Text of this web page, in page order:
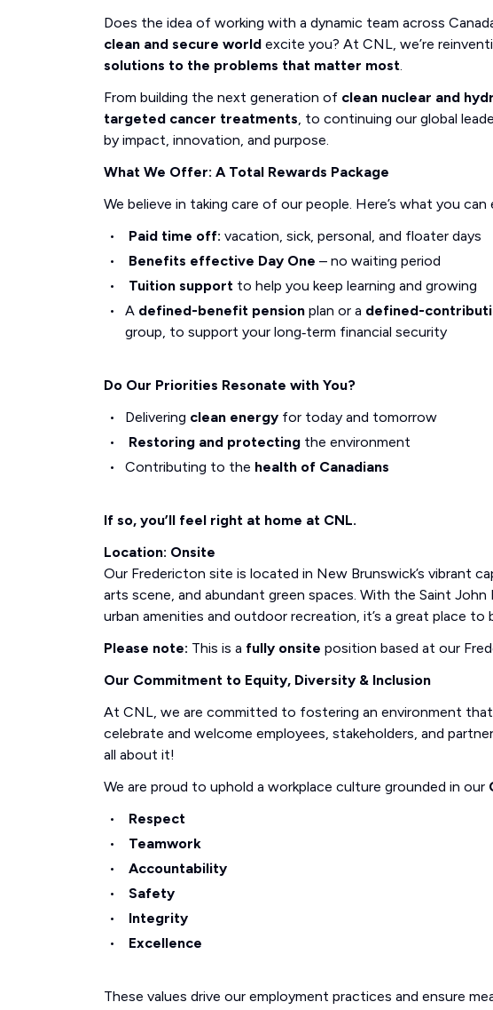
Does the idea of working with a dynamic team across
clean and secure world excite you? At CNL, we’re
solutions to the problems that matter most.
From building the next generation of clean nuclear and
targeted cancer treatments, to continuing our global
by impact, innovation, and purpose.
What We Offer: A Total Rewards Package
We believe in taking care of our people. Here’s what you
Paid time off: vacation, sick, personal, and floater days
Benefits effective Day One – no waiting period
Tuition supportto help you keep learning and growing
A defined-benefit pensionplan or a defined-
group, to support your long‑term financial security
Do Our Priorities Resonate with You?
Delivering clean energy for today and tomorrow
Restoring and protectingthe environment
Contributing to the health of Canadians
If so, you’ll feel right at home at CNL.
Location: Onsite
Our Fredericton site is located in New Brunswick’s vibrant
arts scene, and abundant green spaces. With the Saint
urban amenities and outdoor recreation, it’s a great place
Please note: This is a fully onsite position based at our
Our Commitment to Equity, Diversity & Inclusion
At CNL, we are committed to fostering an environment
celebrate and welcome employees, stakeholders, and
all about it!
We are proud to uphold a workplace culture grounded in our
Respect
Teamwork
Accountability
Safety
Integrity
Excellence
These values drive our employment practices and ensure